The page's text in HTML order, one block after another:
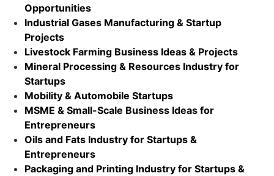
Opportunities
Industrial Gases Manufacturing & Startup
Projects
Livestock Farming Business Ideas & Projects
Mineral Processing & Resources Industry for
Startups
Mobility & Automobile Startups
MSME & Small-Scale Business Ideas for
Entrepreneurs
Oils and Fats Industry for Startups &
Entrepreneurs
Packaging and Printing Industry for Startups &